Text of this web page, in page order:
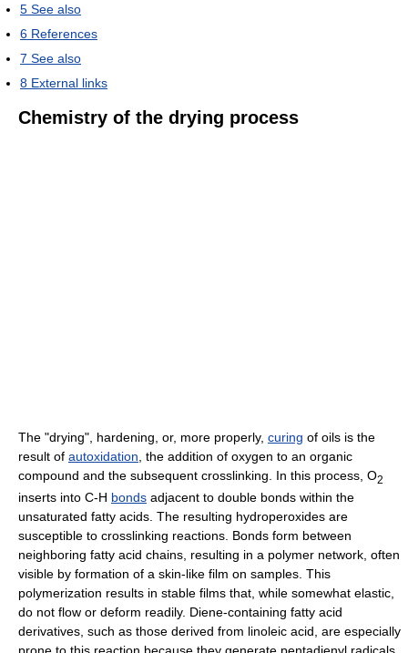
5 See also
6 References
7 See also
8 External links
Chemistry of the drying process
The "drying", hardening, or, more properly, curing of oils is the
result of autoxidation , the addition of oxygen to an organic
compound and the subsequent crosslinking. In this process, O2
inserts into C-H bonds adjacent to double bonds within the
unsaturated fatty acids. The resulting hydroperoxides are
susceptible to crosslinking reactions. Bonds form between
neighboring fatty acid chains, resulting in a polymer network, often
visible by formation of a skin-like film on samples. This
polymerization results in stable films that, while somewhat elastic,
do not flow or deform readily. Diene-containing fatty acid
derivatives, such as those derived from linoleic acid, are especially